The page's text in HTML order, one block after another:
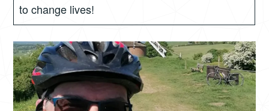
to change lives!